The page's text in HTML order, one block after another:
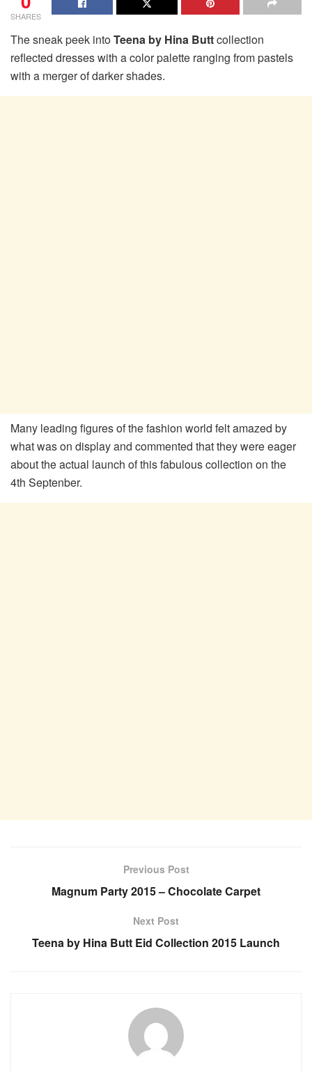
SHARES
The sneak peek intoTeena by Hina Buttcollection
reflected dresses with a color palette ranging from pastels
with a merger of darker shades.
Many leading figures of the fashion world felt amazed by
what was on display and commented that they were eager
about the actual launch of this fabulous collection on the
4th Septenber.
Previous Post
Magnum Party 2015 – Chocolate Carpet
Next Post
Teena by Hina Butt Eid Collection 2015 Launch